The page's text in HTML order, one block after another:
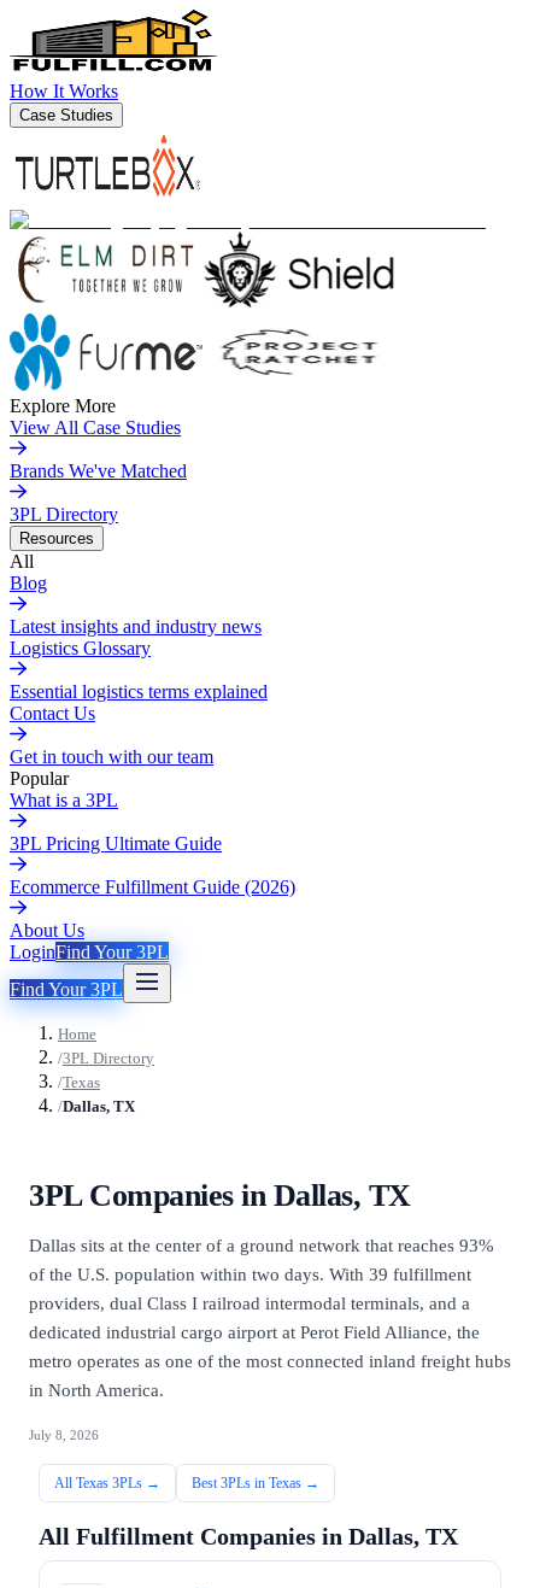
How It Works
Case Studies
Explore More
View All Case Studies
Brands We've Matched
3PL Directory
Resources
All
Blog
Latest insights and industry news
Logistics Glossary
Essential logistics terms explained
Contact Us
Get in touch with our team
Popular
What is a 3PL
3PL Pricing Ultimate Guide
Ecommerce Fulfillment Guide (2026)
About Us
LoginFind Your 3PL
Find Your 3PL
Home
/3PL Directory
/Texas
/Dallas, TX
3PL Companies in Dallas, TX
Dallas sits at the center of a ground network that reaches 93%
of the U.S. population within two days. With 39 fulfillment
providers, dual Class I railroad intermodal terminals, and a
dedicated industrial cargo airport at Perot Field Alliance, the
metro operates as one of the most connected inland freight hubs
in North America.
July 8, 2026
All Texas 3PLs → Best 3PLs in Texas →
All Fulfillment Companies in Dallas, TX